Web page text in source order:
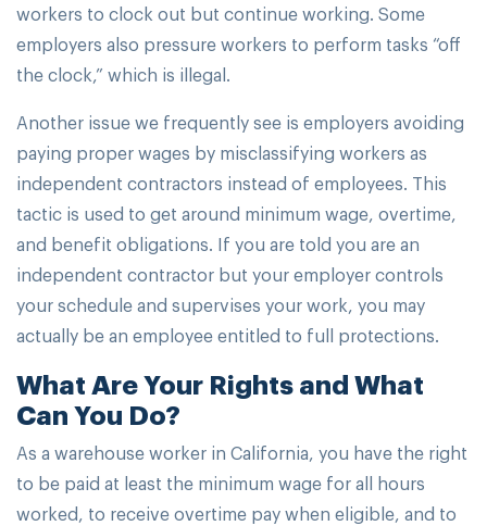
workers to clock out but continue working. Some
employers also pressure workers to perform tasks “off
the clock,” which is illegal.
Another issue we frequently see is employers avoiding
paying proper wages by misclassifying workers as
independent contractors instead of employees. This
tactic is used to get around minimum wage, overtime,
and benefit obligations. If you are told you are an
independent contractor but your employer controls
your schedule and supervises your work, you may
actually be an employee entitled to full protections.
What Are Your Rights and What
Can You Do?
As a warehouse worker in California, you have the right
to be paid at least the minimum wage for all hours
worked, to receive overtime pay when eligible, and to